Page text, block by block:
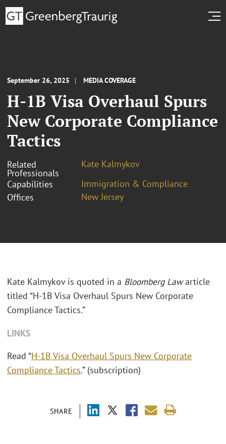
September 26, 2025 MEDIA COVERAGE
H-1B Visa Overhaul Spurs
New Corporate Compliance
Tactics
Related
Professionals
Kate Kalmykov
Capabilities
Immigration & Compliance
Offices
New Jersey
SHARE
Kate Kalmykov is quoted in a Bloomberg Lawarticle
titled “H-1B Visa Overhaul Spurs New Corporate
Compliance Tactics.”
LINKS
Read “H-1B Visa Overhaul Spurs New Corporate
Compliance Tactics.” (subscription)